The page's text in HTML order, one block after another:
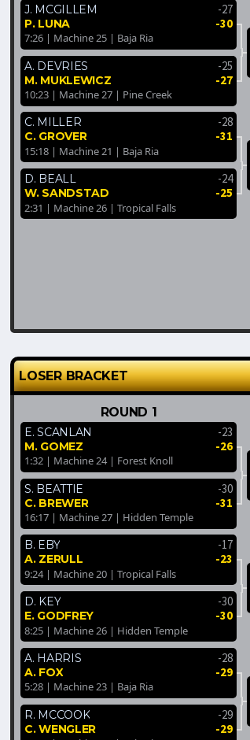
J. MCGILLEM
-27
P. LUNA -30
7:26 | Machine 25 | Baja Ria
A. DEVRIES
-25
M. MUKLEWICZ -27
10:23 | Machine 27 | Pine Creek
C. MILLER
-28
C. GROVER -31
15:18 | Machine 21 | Baja Ria
D. BEALL
-24
W. SANDSTAD -25
2:31 | Machine 26 | Tropical Falls
LOSER BRACKET
ROUND 1
E. SCANLAN -23
M. GOMEZ -26
1:32 | Machine 24 | Forest Knoll
S. BEATTIE
-30
C. BREWER -31
16:17 | Machine 27 | Hidden Temple
B. EBY
-17
A. ZERULL -23
9:24 | Machine 20 | Tropical Falls
D. KEY
-30
E. GODFREY -30
8:25 | Machine 26 | Hidden Temple
A. HARRIS
-28
A. FOX -29
5:28 | Machine 23 | Baja Ria
R. MCCOOK
-29
C. WENGLER -29